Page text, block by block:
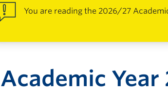
You are reading the 2026/27
Academic